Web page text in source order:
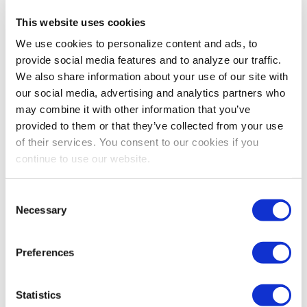
This website uses cookies
We use cookies to personalize content and ads, to
provide social media features and to analyze our traffic.
We also share information about your use of our site with
our social media, advertising and analytics partners who
may combine it with other information that you’ve
provided to them or that they’ve collected from your use
of their services. You consent to our cookies if you
continue to use our website.
Selection
Necessary
Preferences
Statistics
Upcoming U.S. Policy Shifts and Their
Potential Impact on Exhibitions and Events
As seismic policy changes take shape in Washington,
D.C., the exhibitions and events industry foresees
opportunities and challenges that could reshape how
we do business. In this exclusive interview, Tommy
Goodwin, Vice President of Government Affairs at the